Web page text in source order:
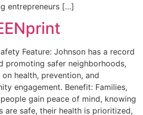
entrepreneurs […]
Feature: Johnson has a record
promoting safer neighborhoods,
health, prevention, and
engagement. Benefit: Families,
gain peace of mind, knowing
are safe, their health is prioritized,